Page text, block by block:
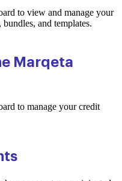
to view and manage your
and templates.
Marqeta
to manage your credit